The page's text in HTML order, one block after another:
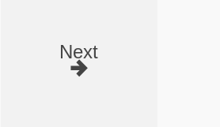
Next